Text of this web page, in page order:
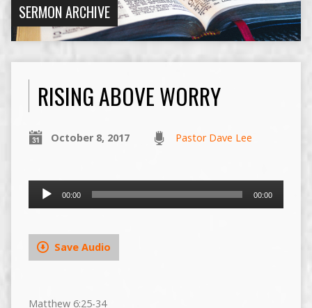
SERMON ARCHIVE
RISING ABOVE WORRY
October 8, 2017 Pastor Dave Lee
Audio
00:00 00:00
Save Audio
Matthew 6:25-34